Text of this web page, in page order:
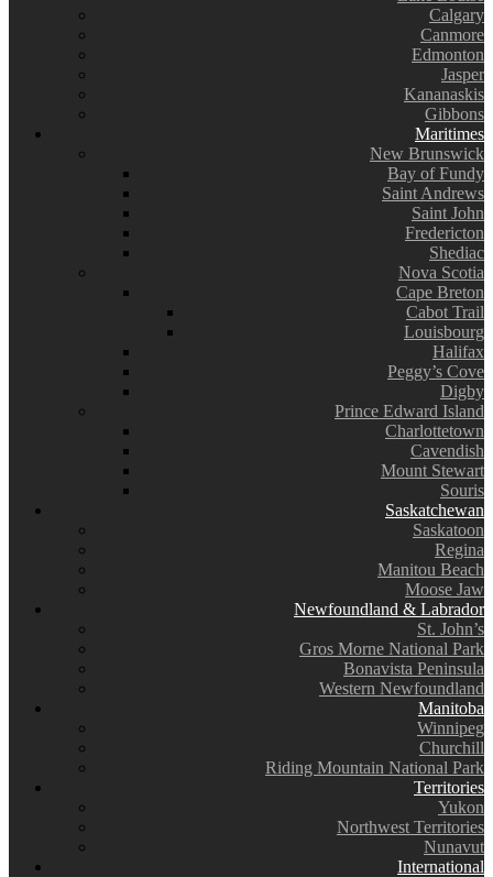
Calgary
Canmore
Edmonton
Jasper
Kananaskis
Gibbons
Maritimes
New Brunswick
Bay of Fundy
Saint Andrews
Saint John
Fredericton
Shediac
Nova Scotia
Cape Breton
Cabot Trail
Louisbourg
Halifax
Peggy’s Cove
Digby
Prince Edward Island
Charlottetown
Cavendish
Mount Stewart
Souris
Saskatchewan
Saskatoon
Regina
Manitou Beach
Moose Jaw
Newfoundland & Labrador
St. John’s
Gros Morne National Park
Bonavista Peninsula
Western Newfoundland
Manitoba
Winnipeg
Churchill
Riding Mountain National Park
Territories
Yukon
Northwest Territories
Nunavut
International